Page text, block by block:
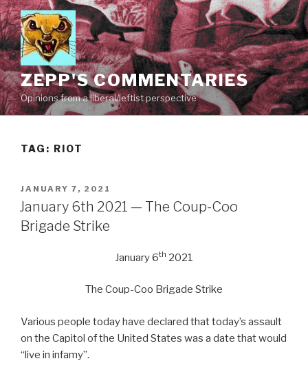
Skip
to
content
ZEPP'S COMMENTARIES
Opinions from a liberal/leftist perspective
TAG: RIOT
POSTED
ON
JANUARY 7, 2021
January 6th 2021 — The Coup-Coo
Brigade Strike
January 6th 2021
The Coup-Coo Brigade Strike
Various people today have declared that today’s assault
on the Capitol of the United States was a date that would
“live in infamy”.